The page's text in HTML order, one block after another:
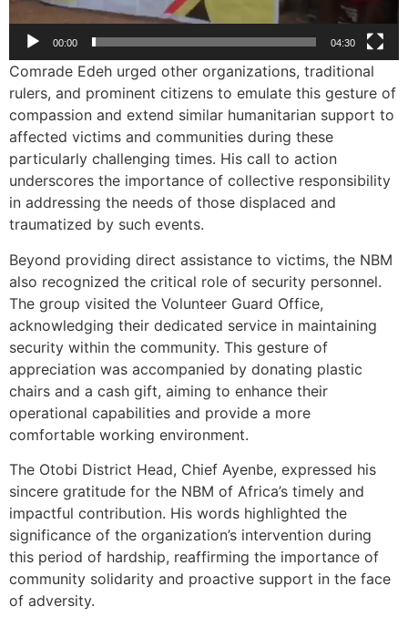
00:00 04:30
Comrade Edeh urged other organizations, traditional
rulers, and prominent citizens to emulate this gesture of
compassion and extend similar humanitarian support to
affected victims and communities during these
particularly challenging times. His call to action
underscores the importance of collective responsibility
in addressing the needs of those displaced and
traumatized by such events.
Beyond providing direct assistance to victims, the NBM
also recognized the critical role of security personnel.
The group visited the Volunteer Guard Office,
acknowledging their dedicated service in maintaining
security within the community. This gesture of
appreciation was accompanied by donating plastic
chairs and a cash gift, aiming to enhance their
operational capabilities and provide a more
comfortable working environment.
The Otobi District Head, Chief Ayenbe, expressed his
sincere gratitude for the NBM of Africa’s timely and
impactful contribution. His words highlighted the
significance of the organization’s intervention during
this period of hardship, reaffirming the importance of
community solidarity and proactive support in the face
of adversity.